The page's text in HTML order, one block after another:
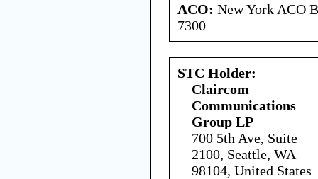
ACO: New York ACO
7300
STC Holder:
Claircom
Communications
Group LP
700 5th Ave, Suite
2100, Seattle, WA
98104, United States